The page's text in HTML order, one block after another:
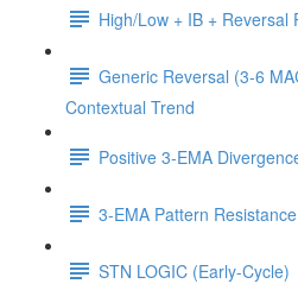
High/Low + IB + Reversal
Generic Reversal (3-6
Contextual Trend
Positive 3-EMA
3-EMA Pattern
STN LOGIC (Early-Cycle)